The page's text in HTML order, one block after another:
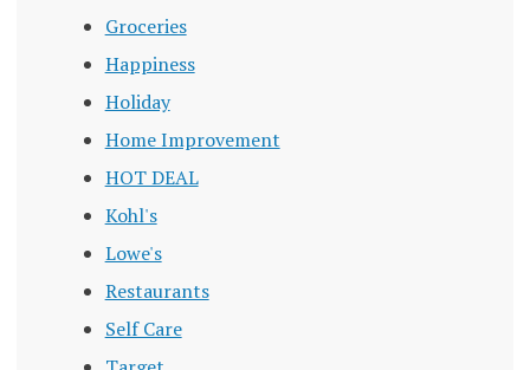
Groceries
Happiness
Holiday
Home Improvement
HOT DEAL
Kohl's
Lowe's
Restaurants
Self Care